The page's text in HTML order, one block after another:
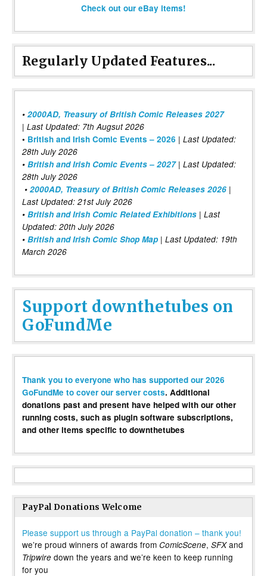
Check out our eBay items!
Regularly Updated Features...
• 2000AD, Treasury of British Comic Releases 2027
| Last Updated: 7th Augsut 2026
• British and Irish Comic Events – 2026 | Last Updated:
28th July 2026
• British and Irish Comic Events – 2027| Last Updated:
28th July 2026
• 2000AD, Treasury of British Comic Releases 2026 |
Last Updated: 21st July 2026
• British and Irish Comic Related Exhibitions | Last
Updated: 20th July 2026
• British and Irish Comic Shop Map | Last Updated: 19th
March 2026
Support downthetubes on
GoFundMe
Thank you to everyone who has supported our 2026
GoFundMe to cover our server costs. Additional
donations past and present have helped with our other
running costs, such as plugin software subscriptions,
and other items specific to downthetubes
PayPal Donations Welcome
Please support us through a PayPal donation – thank you!
we’re proud winners of awards from ComicScene, SFXand
Tripwire down the years and we’re keen to keep running
for you